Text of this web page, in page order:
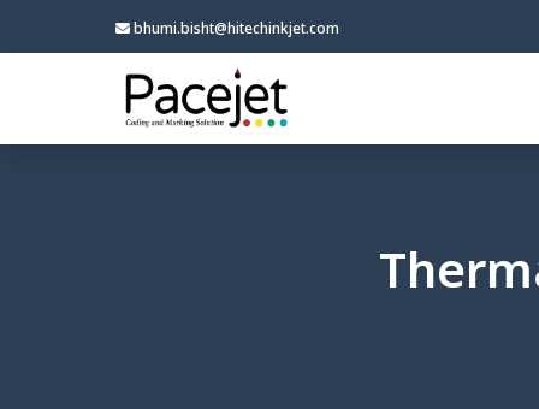
bhumi.bisht@hitechinkjet.com